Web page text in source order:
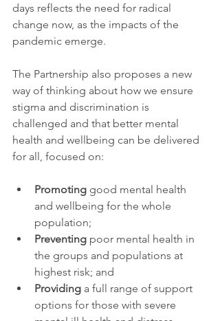
days reflects the need for radical
change now, as the impacts of the
pandemic emerge.
The Partnership also proposes a new
way of thinking about how we ensure
stigma and discrimination is
challenged and that better mental
health and wellbeing can be delivered
for all, focused on:
Promoting good mental health
and wellbeing for the whole
population;
Preventing poor mental health in
the groups and populations at
highest risk; and
Providing a full range of support
options for those with severe